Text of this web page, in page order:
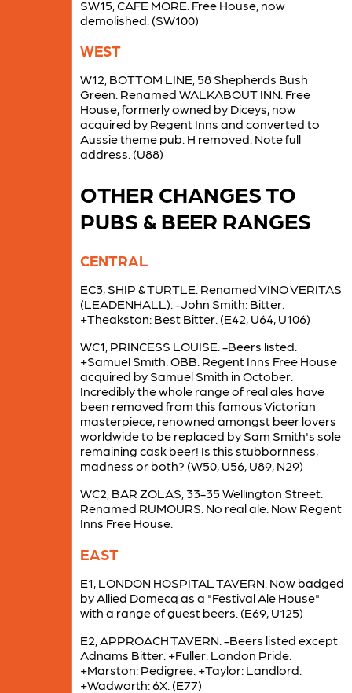
SW15, CAFE MORE. Free House, now
demolished. (SW100)
WEST
W12, BOTTOM LINE, 58 Shepherds Bush
Green. Renamed WALKABOUT INN. Free
House, formerly owned by Diceys, now
acquired by Regent Inns and converted to
Aussie theme pub. H removed. Note full
address. (U88)
OTHER CHANGES TO
PUBS & BEER RANGES
CENTRAL
EC3, SHIP & TURTLE. Renamed VINO VERITAS
(LEADENHALL). -John Smith: Bitter.
+Theakston: Best Bitter. (E42, U64, U106)
WC1, PRINCESS LOUISE. -Beers listed.
+Samuel Smith: OBB. Regent Inns Free House
acquired by Samuel Smith in October.
Incredibly the whole range of real ales have
been removed from this famous Victorian
masterpiece, renowned amongst beer lovers
worldwide to be replaced by Sam Smith's sole
remaining cask beer! Is this stubbornness,
madness or both? (W50, U56, U89, N29)
WC2, BAR ZOLAS, 33-35 Wellington Street.
Renamed RUMOURS. No real ale. Now Regent
Inns Free House.
EAST
E1, LONDON HOSPITAL TAVERN. Now badged
by Allied Domecq as a "Festival Ale House"
with a range of guest beers. (E69, U125)
E2, APPROACH TAVERN. -Beers listed except
Adnams Bitter. +Fuller: London Pride.
+Marston: Pedigree. +Taylor: Landlord.
+Wadworth: 6X. (E77)